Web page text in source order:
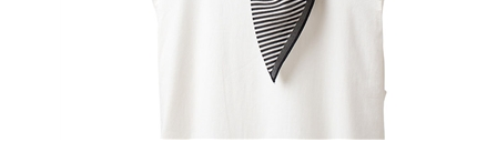
Silk Blend Neck Scarf in Stripe